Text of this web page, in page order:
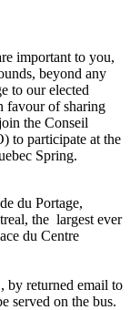
important to you,
beyond any
to our elected
favour of sharing
the Conseil
to participate at the
Spring.
du Portage,
the largest ever
du Centre
by returned email to
served on the bus.